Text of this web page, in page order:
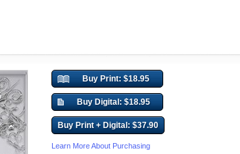
Buy Print: $18.95
Buy Digital: $18.95
Buy Print + Digital: $37.90
Learn More About Purchasing